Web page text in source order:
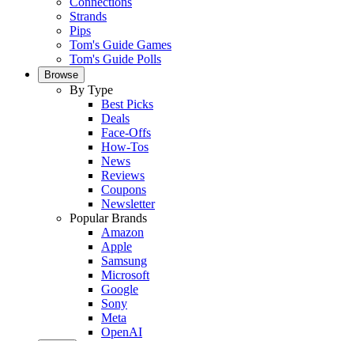
Strands
Pips
Tom's Guide Games
Tom's Guide Polls
Browse
By Type
Best Picks
Deals
Face-Offs
How-Tos
News
Reviews
Coupons
Newsletter
Popular Brands
Amazon
Apple
Samsung
Microsoft
Google
Sony
Meta
OpenAI